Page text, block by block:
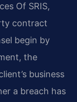
Of SRIS,
contract
begin by
the
business
a breach has